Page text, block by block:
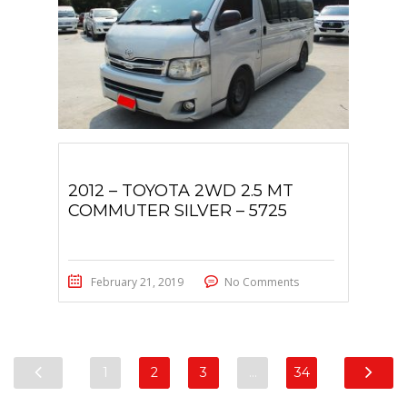
2012 – TOYOTA 2WD 2.5 MT
COMMUTER SILVER – 5725
February 21, 2019 No Comments
1 2 3 … 34